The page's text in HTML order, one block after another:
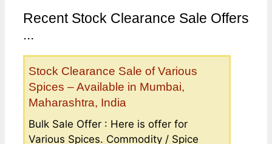
Recent Stock Clearance Sale Offers
...
Stock Clearance Sale of Various
Spices – Available in Mumbai,
Maharashtra, India
Bulk Sale Offer : Here is offer for
Various Spices. Commodity / Spice